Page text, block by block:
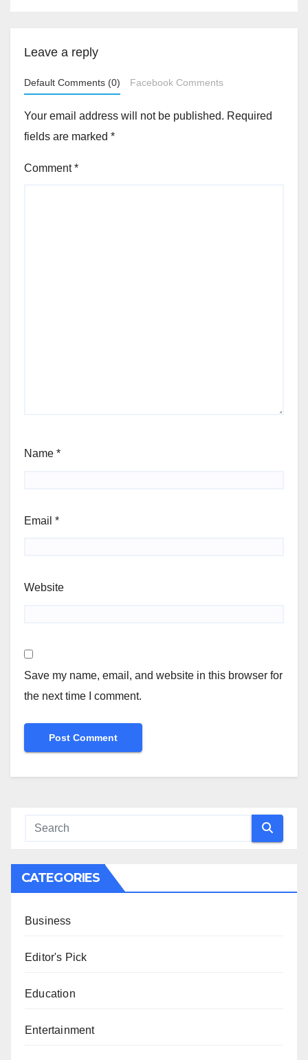
Leave a reply
Default Comments (0) Facebook Comments
Your email address will not be published. Required
fields are marked *
Comment*
Name *
Email *
Website
Save my name, email, and website in this browser for
the next time I comment.
CATEGORIES
Business
Editor's Pick
Education
Entertainment